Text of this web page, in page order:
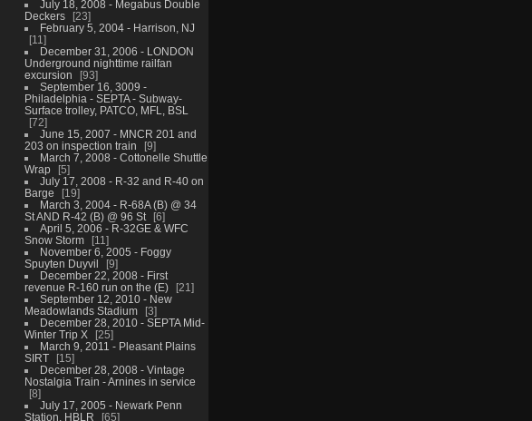
July 18, 2008 - Megabus Double
Deckers
23
February 5, 2004 - Harrison, NJ
11
December 31, 2006 - LONDON
Underground nighttime railfan
excursion
93
September 16, 3009 -
Philadelphia - SEPTA - Subway-
Surface trolley, PATCO, MFL, BSL
72
June 15, 2007 - MNCR 201 and
203 on inspection train
9
March 7, 2008 - Cottonelle Shuttle
Wrap
5
July 17, 2008 - R-32 and R-40 on
Barge
19
March 3, 2004 - R-68A (B) @ 34
St AND R-42 (B) @ 96 St
6
April 5, 2006 - R-32GE & WFC
Snow Storm
11
November 6, 2005 - Foggy
Spuyten Duyvil
9
December 22, 2008 - First
revenue R-160 run on the (E)
21
September 12, 2010 - New
Meadowlands Stadium
3
December 28, 2010 - SEPTA Mid-
Winter Trip X
25
March 9, 2011 - Pleasant Plains
SIRT
15
December 28, 2008 - Vintage
Nostalgia Train - Arnines in service
8
July 17, 2005 - Newark Penn
Station, HBLR
65